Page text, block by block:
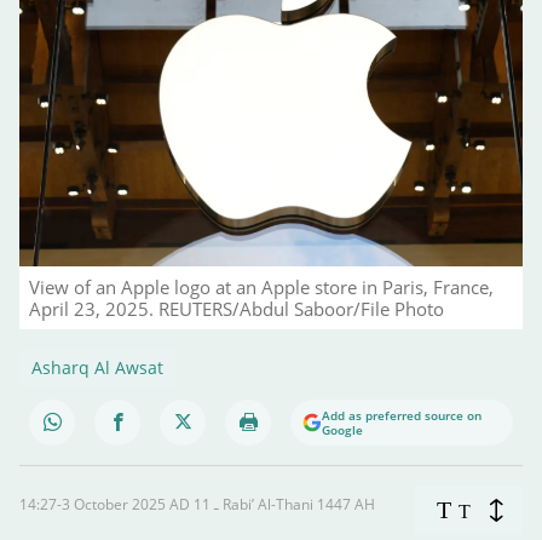
View of an Apple logo at an Apple store in Paris, France,
April 23, 2025. REUTERS/Abdul Saboor/File Photo
Asharq Al Awsat
Add as preferred source on
Google
14:27-3 October 2025 AD ـ 11 Rabi’ Al-Thani 1447 AH T T